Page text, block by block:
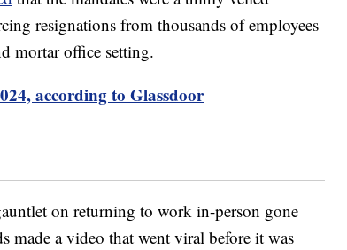
resignations from thousands of employees
mortar office setting.
according to Glassdoor
on returning to work in-person gone
a video that went viral before it was